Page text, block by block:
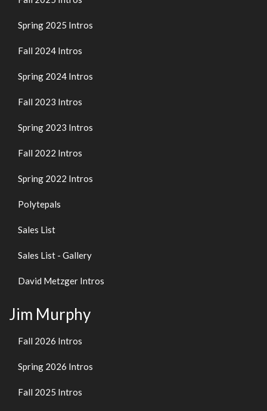
Spring 2025 Intros
Fall 2024 Intros
Spring 2024 Intros
Fall 2023 Intros
Spring 2023 Intros
Fall 2022 Intros
Spring 2022 Intros
Polytepals
Sales List
Sales List - Gallery
David Metzger Intros
Jim Murphy
Fall 2026 Intros
Spring 2026 Intros
Fall 2025 Intros